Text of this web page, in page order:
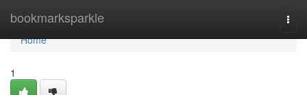
bookmarksparkle
Home
Home
1